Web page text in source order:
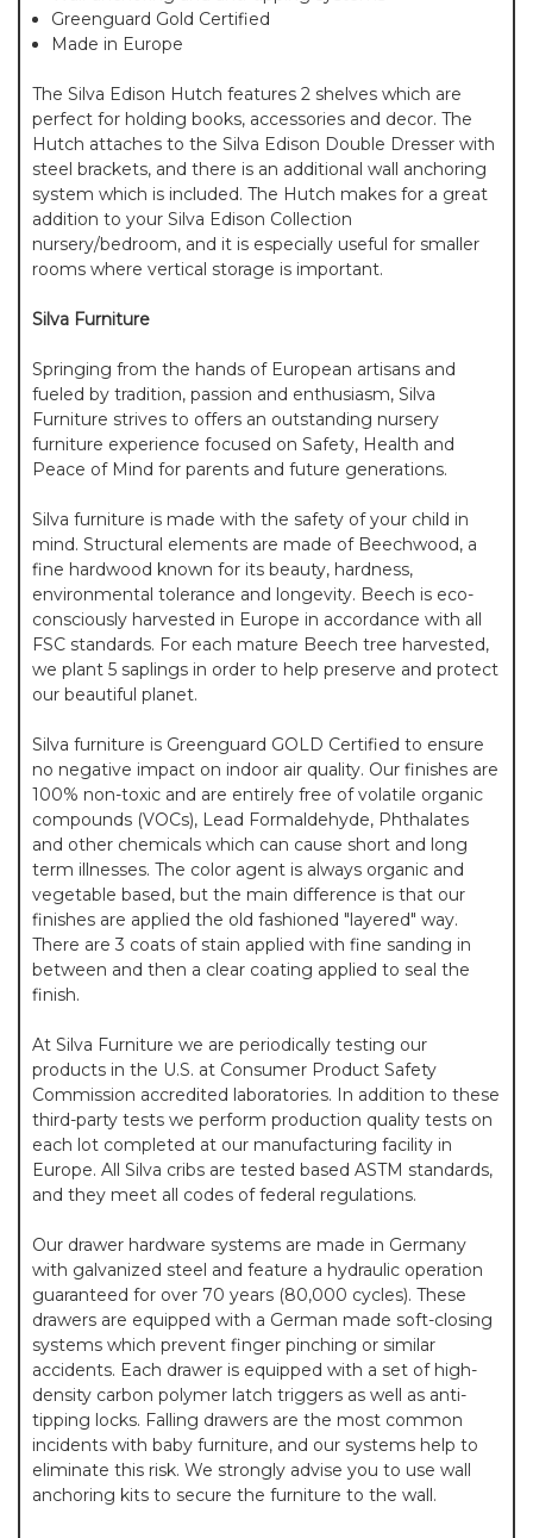
Greenguard Gold Certified
Made in Europe
The Silva Edison Hutch features 2 shelves which are
perfect for holding books, accessories and decor. The
Hutch attaches to the Silva Edison Double Dresser with
steel brackets, and there is an additional wall anchoring
system which is included. The Hutch makes for a great
addition to your Silva Edison Collection
nursery/bedroom, and it is especially useful for smaller
rooms where vertical storage is important.
Silva Furniture
Springing from the hands of European artisans and
fueled by tradition, passion and enthusiasm, Silva
Furniture strives to offers an outstanding nursery
furniture experience focused on Safety, Health and
Peace of Mind for parents and future generations.
Silva furniture is made with the safety of your child in
mind. Structural elements are made of Beechwood, a
fine hardwood known for its beauty, hardness,
environmental tolerance and longevity. Beech is eco-
consciously harvested in Europe in accordance with all
FSC standards. For each mature Beech tree harvested,
we plant 5 saplings in order to help preserve and protect
our beautiful planet.
Silva furniture is Greenguard GOLD Certified to ensure
no negative impact on indoor air quality. Our finishes are
100% non-toxic and are entirely free of volatile organic
compounds (VOCs), Lead Formaldehyde, Phthalates
and other chemicals which can cause short and long
term illnesses. The color agent is always organic and
vegetable based, but the main difference is that our
finishes are applied the old fashioned "layered" way.
There are 3 coats of stain applied with fine sanding in
between and then a clear coating applied to seal the
finish.
At Silva Furniture we are periodically testing our
products in the U.S. at Consumer Product Safety
Commission accredited laboratories. In addition to these
third-party tests we perform production quality tests on
each lot completed at our manufacturing facility in
Europe. All Silva cribs are tested based ASTM standards,
and they meet all codes of federal regulations.
Our drawer hardware systems are made in Germany
with galvanized steel and feature a hydraulic operation
guaranteed for over 70 years (80,000 cycles). These
drawers are equipped with a German made soft-closing
systems which prevent finger pinching or similar
accidents. Each drawer is equipped with a set of high-
density carbon polymer latch triggers as well as anti-
tipping locks. Falling drawers are the most common
incidents with baby furniture, and our systems help to
eliminate this risk. We strongly advise you to use wall
anchoring kits to secure the furniture to the wall.